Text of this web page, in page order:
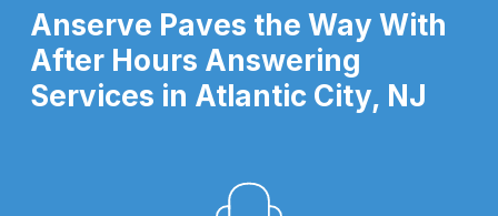
Anserve Paves the Way With
After Hours Answering
Services in Atlantic City, NJ